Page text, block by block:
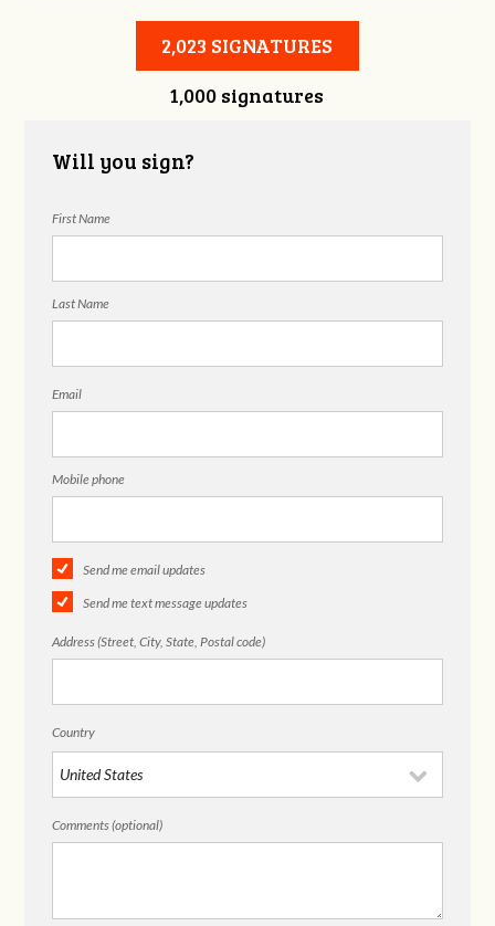
Annabelle Harty Alexander
Courtney
Harris
2,023 SIGNATURES
1,000 signatures
Will you sign?
First Name
Last Name
Email
Mobile phone
Send me email updates
Send me text message updates
Address (Street, City, State, Postal code)
Country
Comments (optional)